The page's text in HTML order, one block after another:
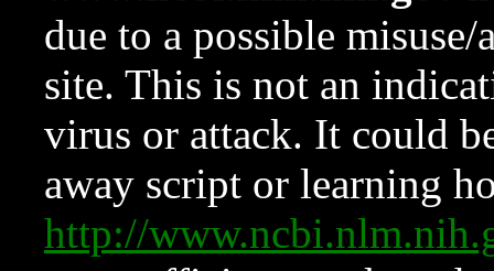
due to a possible
site. This is not an
virus or attack. It could
away script or learning
http://